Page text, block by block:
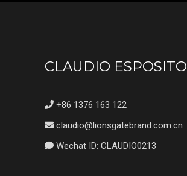
CLAUDIO ESPOSITO
+86 1376 163 122
claudio@lionsgatebrand.com.cn
Wechat ID: CLAUDIO0213